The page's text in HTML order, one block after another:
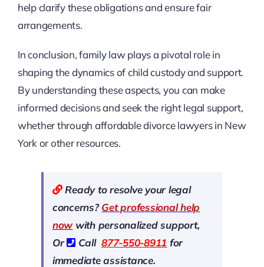
help clarify these obligations and ensure fair
arrangements.
In conclusion, family law plays a pivotal role in
shaping the dynamics of child custody and support.
By understanding these aspects, you can make
informed decisions and seek the right legal support,
whether through affordable divorce lawyers in New
York or other resources.
Ready to resolve your legal
concerns?Get professional help
nowwith personalized support,
Or
Call877-550-8911 for
immediate assistance.